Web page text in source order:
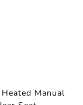
Manual